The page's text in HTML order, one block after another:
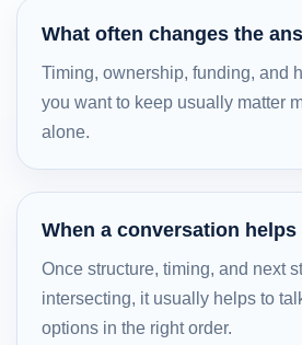
What often changes the
Timing, ownership, funding, and
you want to keep usually matter
alone.
When a conversation helps
Once structure, timing, and next
intersecting, it usually helps to
options in the right order.